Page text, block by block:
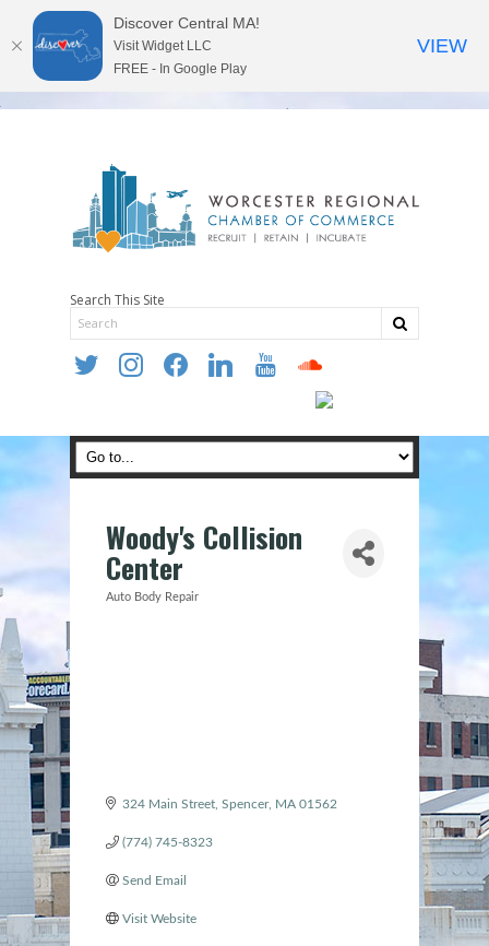
Search This Site
twitter instagramfacebooklinkedin youtube soundcloud
Woody's Collision
Center
Categories
Auto Body Repair
324 Main Street Spencer MA 01562
(774) 745-8323
Send Email
Visit Website
Discover Central MA!
Visit Widget LLC
FREE - In Google Play
VIEW